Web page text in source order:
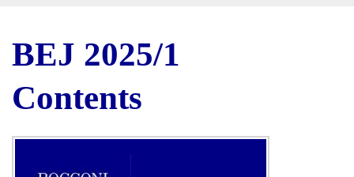
BEJ 2025/1
Contents